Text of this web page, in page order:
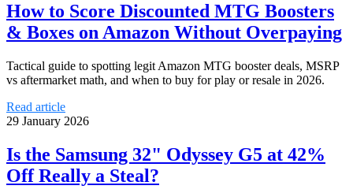
How to Score Discounted MTG Boosters
& Boxes on Amazon Without Overpaying
Tactical guide to spotting legit Amazon MTG booster deals, MSRP
vs aftermarket math, and when to buy for play or resale in 2026.
Read article
29 January 2026
Is the Samsung 32" Odyssey G5 at 42%
Off Really a Steal?